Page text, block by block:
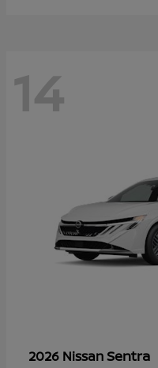
14
2026 NissanSentra